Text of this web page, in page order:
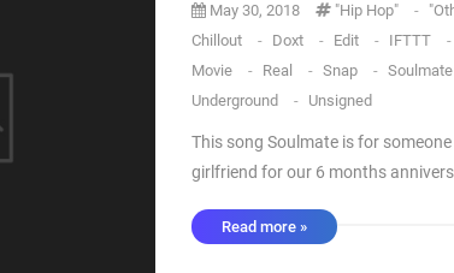
May 30, 2018 "Hip Hop" -
Chillout
- Doxt - Edit - IFTTT -
Movie
- Real - Snap - Soulmate
Underground
- Unsigned
This song Soulmate is for
girlfriend for our 6 months
Read more »